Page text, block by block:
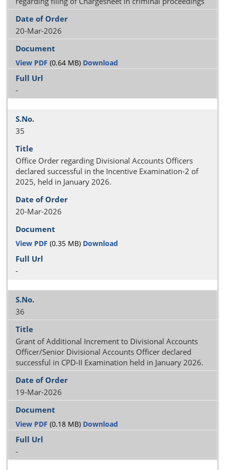
20-Mar-2026
View PDF (0.64 MB) Download
-
35
Office Order regarding Divisional Accounts Officers
declared successful in the Incentive Examination-2 of
2025, held in January 2026.
20-Mar-2026
View PDF (0.35 MB) Download
-
36
Grant of Additional Increment to Divisional Accounts
Officer/Senior Divisional Accounts Officer declared
successful in CPD-II Examination held in January 2026.
19-Mar-2026
View PDF (0.18 MB) Download
-